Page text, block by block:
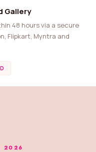
Gallery
Flipkart, Myntra and
2026